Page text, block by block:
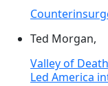
Ted Morgan,
Valley of
Led America